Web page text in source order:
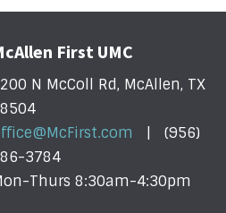
First UMC
N McColl Rd, McAllen, TX
| (956)
3784
Thurs 8:30am-4:30pm